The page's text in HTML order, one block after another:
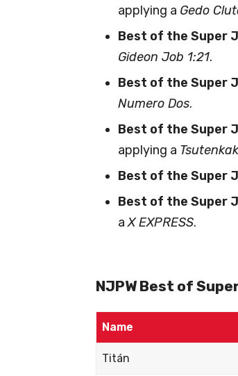
applying a Gedo
Best of the Super
Gideon Job 1:21.
Best of the Super
Numero Dos.
Best of the Super
applying a
Best of the Super
Best of the Super
aX EXPRESS.
NJPW Best of
Name
Titán